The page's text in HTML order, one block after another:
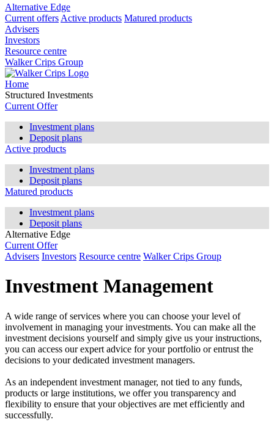
Alternative Edge
Current offers Active products Matured products
Advisers
Investors
Resource centre
Walker Crips Group
Home
Structured Investments
Current Offer
Investment plans
Deposit plans
Active products
Investment plans
Deposit plans
Matured products
Investment plans
Deposit plans
Alternative Edge
Current Offer
Advisers Investors Resource centre Walker Crips Group
Investment Management
A wide range of services where you can choose your level of
involvement in managing your investments. You can make all the
investment decisions yourself and simply give us your instructions,
you can access our expert advice for your portfolio or entrust the
decisions to your dedicated investment managers.
As an independent investment manager, not tied to any funds,
products or large institutions, we offer you transparency and
flexibility to ensure that your objectives are met efficiently and
successfully.